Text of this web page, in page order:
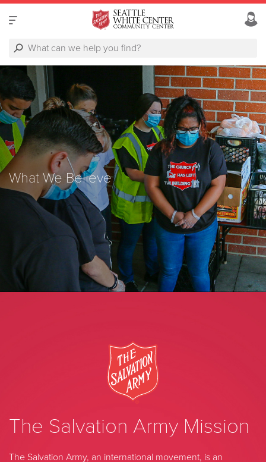
What We Believe
What We Believe
The Salvation Army Mission
The Salvation Army, an international movement, is an